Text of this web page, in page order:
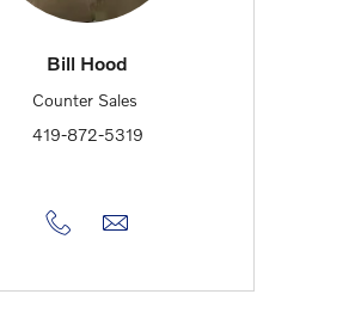
Bill Hood
Counter Sales
419-872-5319